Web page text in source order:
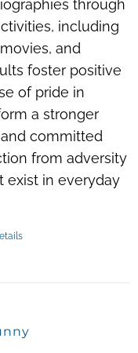
through
including
and
foster positive
of pride in
a stronger
committed
from adversity
exist in everyday